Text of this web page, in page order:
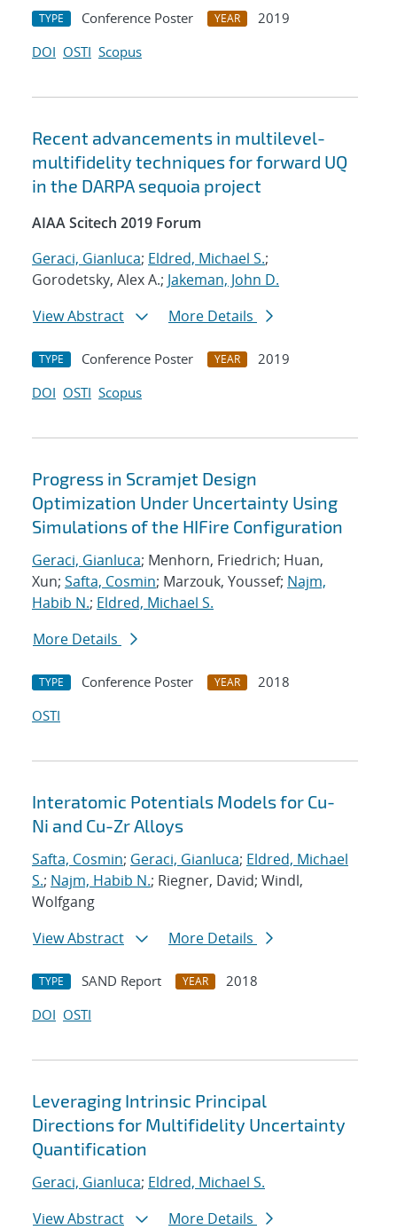
TYPE Conference Poster YEAR
2019
DOI OSTI Scopus
Recent advancements in multilevel-
multifidelity techniques for forward UQ
in the DARPA sequoia project
AIAA Scitech 2019 Forum
Geraci, Gianluca; Eldred, Michael S.;
Gorodetsky, Alex A.; Jakeman, John D.
View Abstract
More Details
TYPE Conference Poster YEAR
2019
DOI OSTI Scopus
Progress in Scramjet Design
Optimization Under Uncertainty Using
Simulations of the HIFire Configuration
Geraci, Gianluca; Menhorn, Friedrich; Huan,
Xun; Safta, Cosmin; Marzouk, Youssef; Najm,
Habib N.; Eldred, Michael S.
More Details
TYPE Conference Poster YEAR
2018
OSTI
Interatomic Potentials Models for Cu-
Ni and Cu-Zr Alloys
Safta, Cosmin; Geraci, Gianluca; Eldred, Michael
S.; Najm, Habib N.; Riegner, David; Windl,
Wolfgang
View Abstract
More Details
TYPE SAND Report YEAR
2018
DOI OSTI
Leveraging Intrinsic Principal
Directions for Multifidelity Uncertainty
Quantification
Geraci, Gianluca; Eldred, Michael S.
View Abstract
More Details